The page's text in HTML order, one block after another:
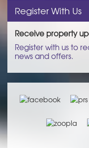
Register With Us
Receive property
Register with us to
news and offers.